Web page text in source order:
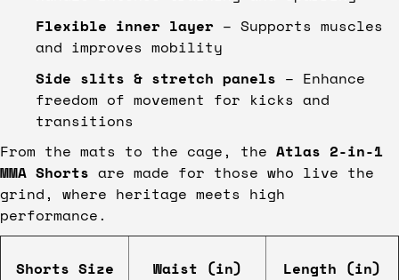
Flexible inner layer – Supports muscles
and improves mobility
Side slits & stretch panels – Enhance
freedom of movement for kicks and
transitions
From the mats to the cage, the Atlas 2-in-1
MMA Shorts are made for those who live the
grind, where heritage meets high
performance.
Shorts Size Waist (in) Length (in)